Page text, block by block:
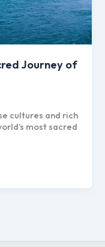
Journey of
cultures and rich
most sacred